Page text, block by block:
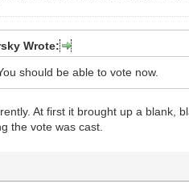
Wrote:
should be able to vote now.
At first it brought up a blank,
the vote was cast.